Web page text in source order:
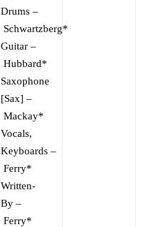
Drums –
Schwartzberg*
Guitar –
Hubbard*
Saxophone
[Sax] –
Mackay*
Vocals,
Keyboards –
Ferry*
Written-
By –
Ferry*